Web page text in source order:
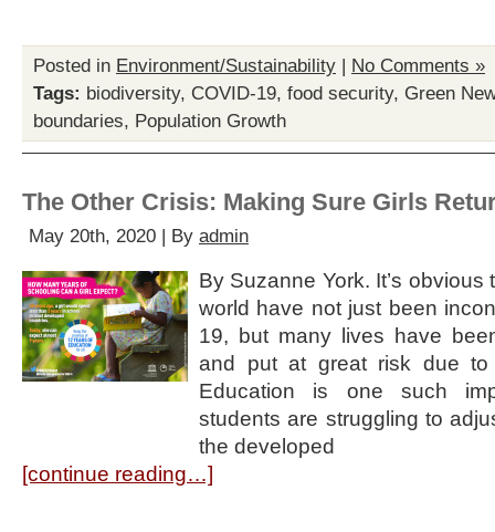
Posted in Environment/Sustainability | No Comments »
Tags: biodiversity, COVID-19, food security, Green
boundaries, Population Growth
The Other Crisis: Making Sure Girls
May 20th, 2020 | By admin
By Suzanne York. It’s
world have not just been
19, but many lives have
and put at great risk due to
Education is one such
students are struggling to
the developed
[continue reading…]